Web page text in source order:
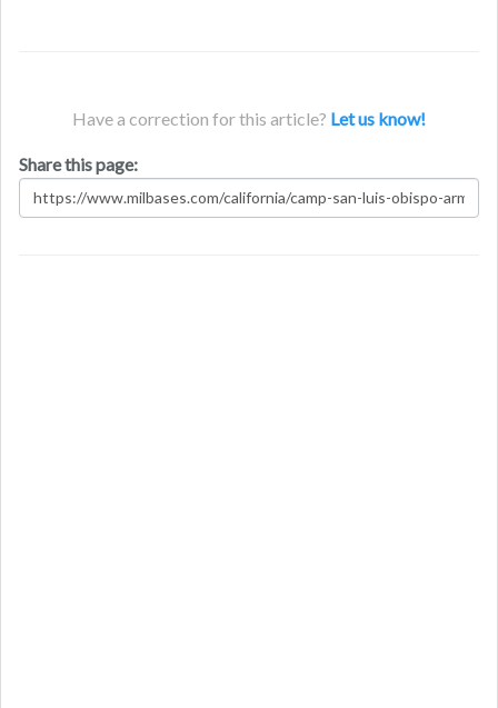
Have a correction for this article? Let us know!
Share this page: